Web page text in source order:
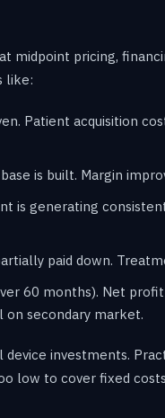
midpoint pricing,
like:
Patient acquisition
is built. Margin
is generating
paid down.
60 months). Net
secondary market.
device investments.
low to cover fixed